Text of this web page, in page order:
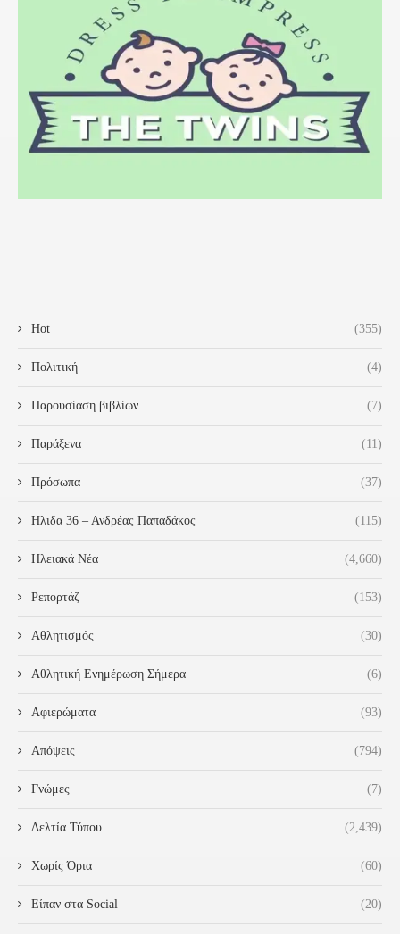
Hot (355)
Πολιτική (4)
Παρουσίαση βιβλίων (7)
Παράξενα (11)
Πρόσωπα (37)
Ηλιδα 36 – Ανδρέας Παπαδάκος (115)
Ηλειακά Νέα (4,660)
Ρεπορτάζ (153)
Αθλητισμός (30)
Αθλητική Ενημέρωση Σήμερα (6)
Αφιερώματα (93)
Απόψεις (794)
Γνώμες (7)
Δελτία Τύπου (2,439)
Χωρίς Όρια (60)
Είπαν στα Social (20)